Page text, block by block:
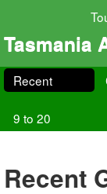
Tasmania
Recent
9 to 20
Recent